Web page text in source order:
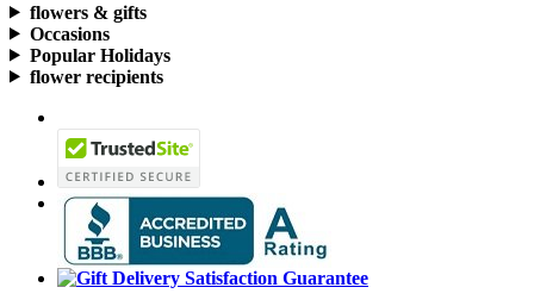
flowers & gifts
Occasions
Popular Holidays
flower recipients